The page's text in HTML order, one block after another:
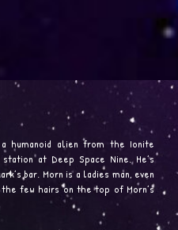
humanoid alien from the Ionite
at Deep Space Nine. He’s
bar. Morn is a ladies man, even
few hairs on the top of Morn’s